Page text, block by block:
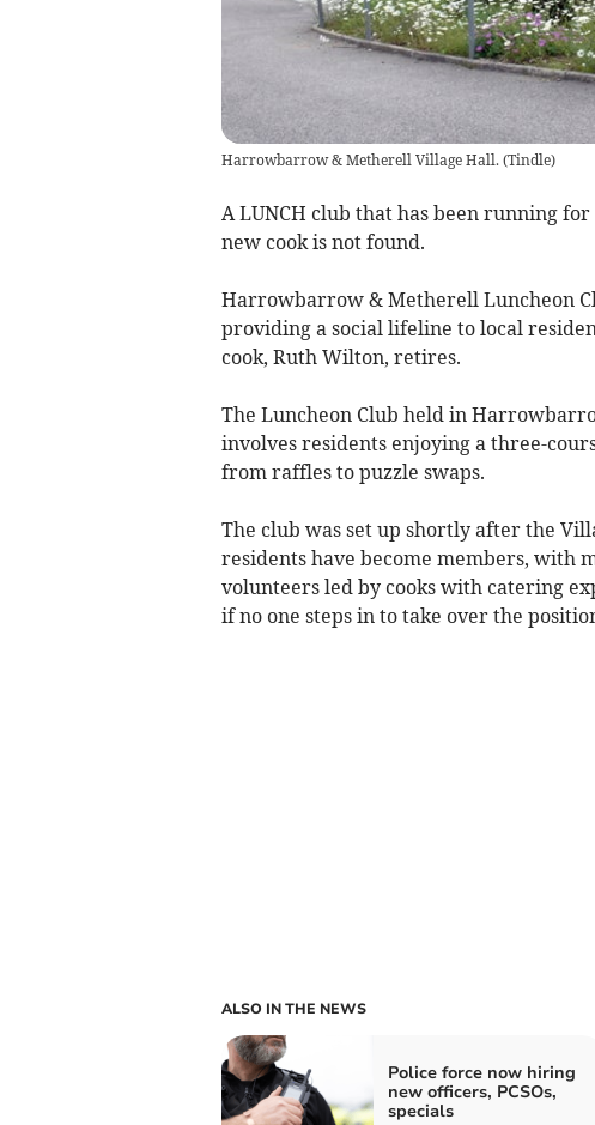
Harrowbarrow & Metherell Village Hall.(Tindle)
A LUNCH club that has been running
new cook is not found.
Harrowbarrow & Metherell Luncheon
providing a social lifeline to local
cook, Ruth Wilton, retires.
The Luncheon Club held in
involves residents enjoying a three-
from raffles to puzzle swaps.
The club was set up shortly after the
residents have become members, with
volunteers led by cooks with catering
if no one steps in to take over the
ALSO IN THE NEWS
Police force now hiring
new officers, PCSOs,
specials